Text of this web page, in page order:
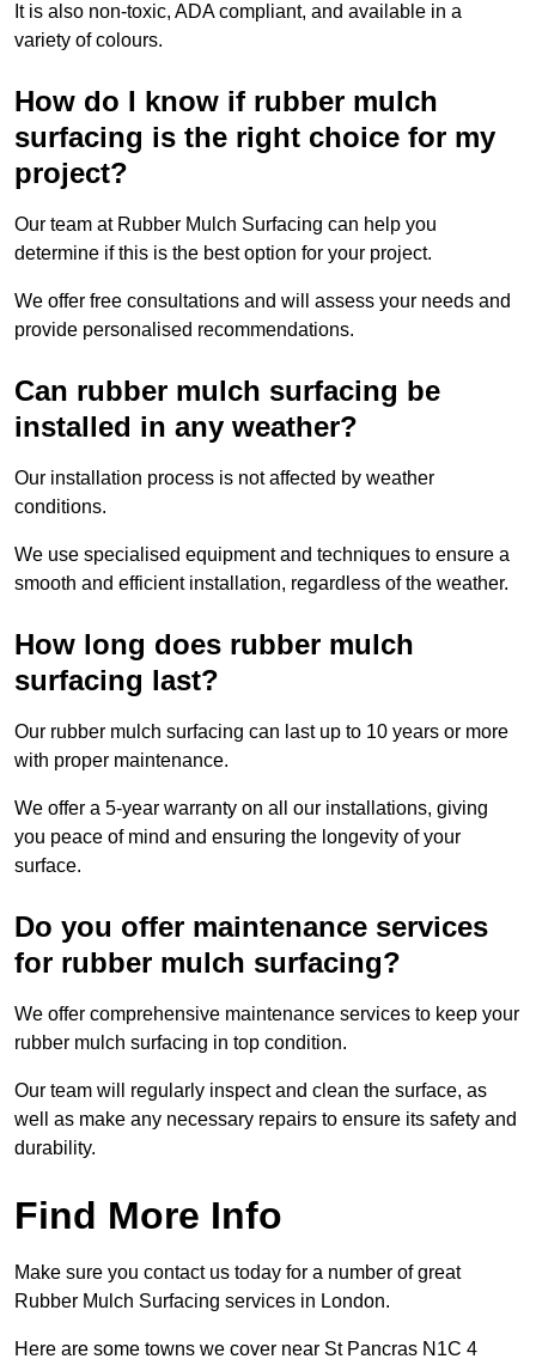
It is also non-toxic, ADA compliant, and available in a
variety of colours.
How do I know if rubber mulch
surfacing is the right choice for my
project?
Our team at Rubber Mulch Surfacing can help you
determine if this is the best option for your project.
We offer free consultations and will assess your needs and
provide personalised recommendations.
Can rubber mulch surfacing be
installed in any weather?
Our installation process is not affected by weather
conditions.
We use specialised equipment and techniques to ensure a
smooth and efficient installation, regardless of the weather.
How long does rubber mulch
surfacing last?
Our rubber mulch surfacing can last up to 10 years or more
with proper maintenance.
We offer a 5-year warranty on all our installations, giving
you peace of mind and ensuring the longevity of your
surface.
Do you offer maintenance services
for rubber mulch surfacing?
We offer comprehensive maintenance services to keep your
rubber mulch surfacing in top condition.
Our team will regularly inspect and clean the surface, as
well as make any necessary repairs to ensure its safety and
durability.
Find More Info
Make sure you contact us today for a number of great
Rubber Mulch Surfacing services in London.
Here are some towns we cover near St Pancras N1C 4